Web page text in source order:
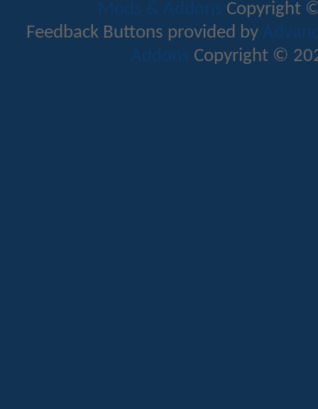
Mods & Addons Copyright
Feedback Buttons provided by
Addons Copyright ©